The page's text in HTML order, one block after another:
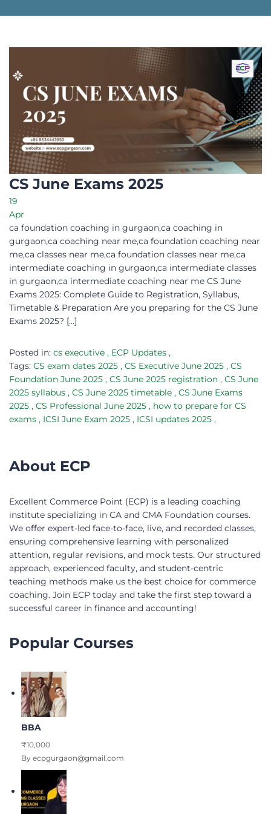
CS June Exams 2025
19
Apr
ca foundation coaching in gurgaon,ca coaching in
gurgaon,ca coaching near me,ca foundation coaching near
me,ca classes near me,ca foundation classes near me,ca
intermediate coaching in gurgaon,ca intermediate classes
in gurgaon,ca intermediate coaching near me CS June
Exams 2025: Complete Guide to Registration, Syllabus,
Timetable & Preparation Are you preparing for the CS June
Exams 2025? […]
Posted in: cs executive , ECP Updates ,
Tags: CS exam dates 2025 , CS Executive June 2025 , CS
Foundation June 2025 , CS June 2025 registration , CS June
2025 syllabus , CS June 2025 timetable , CS June Exams
2025 , CS Professional June 2025 , how to prepare for CS
exams , ICSI June Exam 2025 , ICSI updates 2025 ,
About ECP
Excellent Commerce Point (ECP) is a leading coaching
institute specializing in CA and CMA Foundation courses.
We offer expert-led face-to-face, live, and recorded classes,
ensuring comprehensive learning with personalized
attention, regular revisions, and mock tests. Our structured
approach, experienced faculty, and student-centric
teaching methods make us the best choice for commerce
coaching. Join ECP today and take the first step toward a
successful career in finance and accounting!
Popular Courses
BBA
₹10,000
By ecpgurgaon@gmail.com